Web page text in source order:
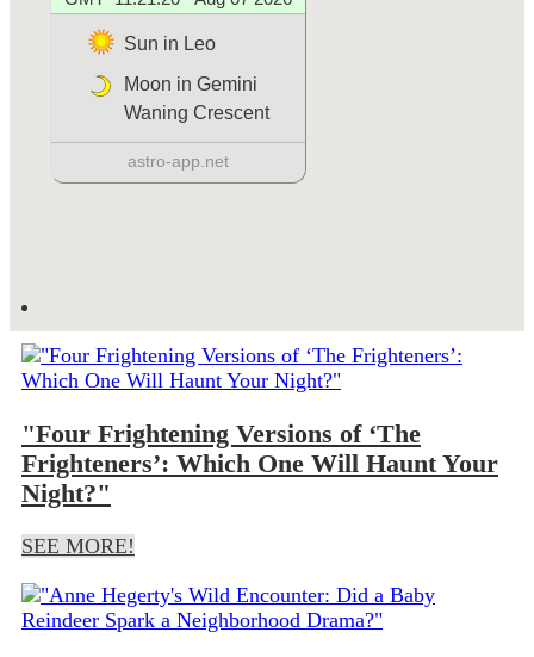
"Four Frightening Versions of ‘The
Frighteners’: Which One Will Haunt Your
Night?"
SEE MORE!